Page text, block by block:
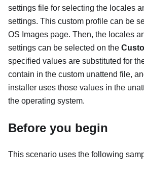
settings file for selecting the locales
settings. This custom profile can be
OS Images page. Then, the locales
settings can be selected on the
specified values are substituted for
contain in the custom unattend file,
installer uses those values in the
the operating system.
Before you begin
This scenario uses the following